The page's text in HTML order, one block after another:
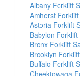
Albany Forklift
Amherst
Astoria Forklift
Babylon Forklift
Bronx Forklift
Brooklyn
Buffalo Forklift
Cheektowaga